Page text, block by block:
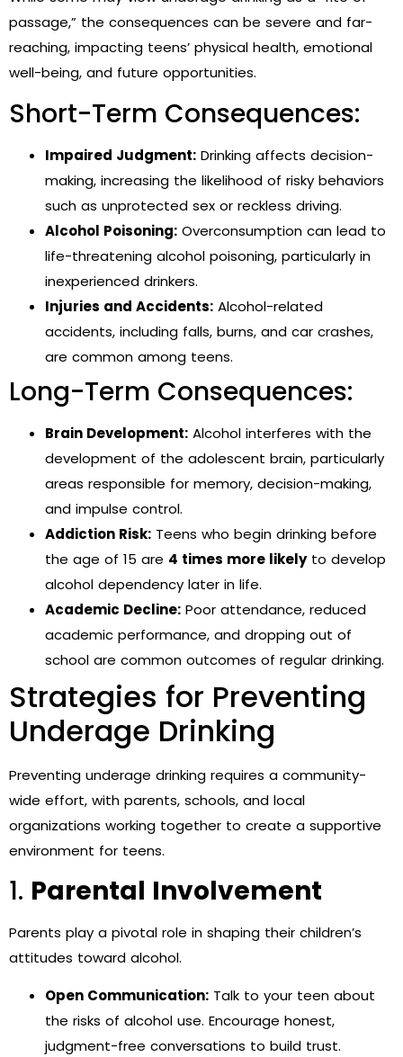
passage,” the consequences can be severe and far-
reaching, impacting teens’ physical health, emotional
well-being, and future opportunities.
Short-Term Consequences:
Impaired Judgment: Drinking affects decision-
making, increasing the likelihood of risky behaviors
such as unprotected sex or reckless driving.
Alcohol Poisoning: Overconsumption can lead to
life-threatening alcohol poisoning, particularly in
inexperienced drinkers.
Injuries and Accidents: Alcohol-related
accidents, including falls, burns, and car crashes,
are common among teens.
Long-Term Consequences:
Brain Development: Alcohol interferes with the
development of the adolescent brain, particularly
areas responsible for memory, decision-making,
and impulse control.
Addiction Risk: Teens who begin drinking before
the age of 15 are 4 times more likelyto develop
alcohol dependency later in life.
Academic Decline: Poor attendance, reduced
academic performance, and dropping out of
school are common outcomes of regular drinking.
Strategies for Preventing
Underage Drinking
Preventing underage drinking requires a community-
wide effort, with parents, schools, and local
organizations working together to create a supportive
environment for teens.
1. Parental Involvement
Parents play a pivotal role in shaping their children’s
attitudes toward alcohol.
Open Communication: Talk to your teen about
the risks of alcohol use. Encourage honest,
judgment-free conversations to build trust.